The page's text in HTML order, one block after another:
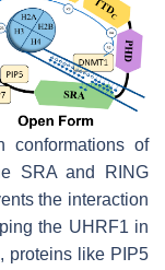
conformations of
SRA and RING
the interaction
the UHRF1 in
proteins like PIP5